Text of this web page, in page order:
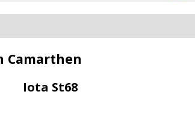
Camarthen
Iota St68